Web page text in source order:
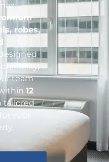
robes,
team
12
tailored
your